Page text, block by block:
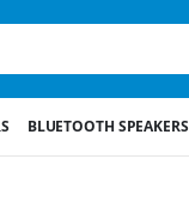
BLUETOOTH SPEAKERS